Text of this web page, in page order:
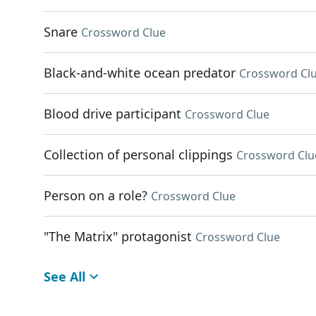
Snare Crossword Clue
Black-and-white ocean predator Crossword
Blood drive participant Crossword Clue
Collection of personal clippings Crossword
Person on a role? Crossword Clue
"The Matrix" protagonist Crossword Clue
See All